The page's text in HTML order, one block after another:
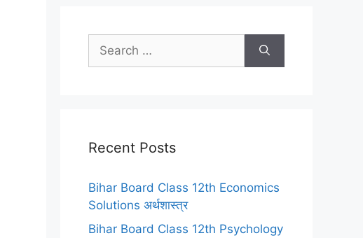
Search
for:
Recent Posts
Bihar Board Class 12th Economics
Solutions अर्थशास्त्र
Bihar Board Class 12th Psychology